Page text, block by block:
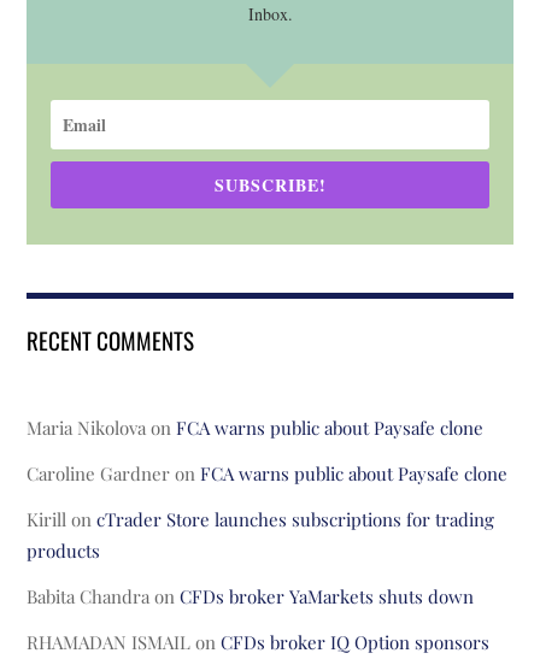
Inbox.
SUBSCRIBE!
RECENT COMMENTS
Maria Nikolova onFCA warns public about Paysafe clone
Caroline Gardner onFCA warns public about Paysafe clone
Kirill oncTrader Store launches subscriptions for trading
products
Babita Chandra onCFDs broker YaMarkets shuts down
RHAMADAN ISMAIL onCFDs broker IQ Option sponsors